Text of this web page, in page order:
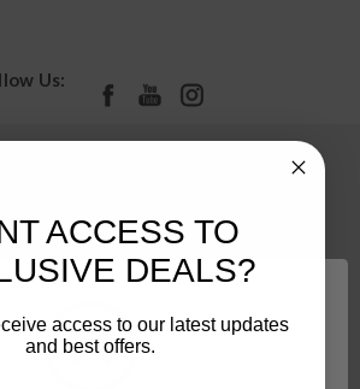
Us:
PROMOS
Contact Us
Accessibility
Camco Privacy Policy
ACCESS TO
DEALS?
access to our latest updates
and best offers.